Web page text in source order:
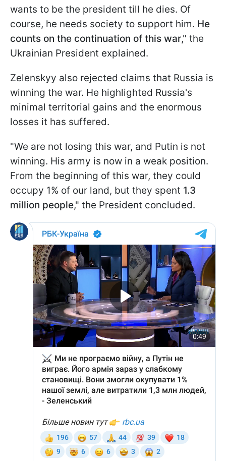
wants to be the president till he dies. Of
course, he needs society to support him. He
counts on the continuation of this war," the
Ukrainian President explained.
Zelenskyy also rejected claims that Russia is
winning the war. He highlighted Russia's
minimal territorial gains and the enormous
losses it has suffered.
"We are not losing this war, and Putin is not
winning. His army is now in a weak position.
From the beginning of this war, they could
occupy 1% of our land, but they spent 1.3
million people," the President concluded.